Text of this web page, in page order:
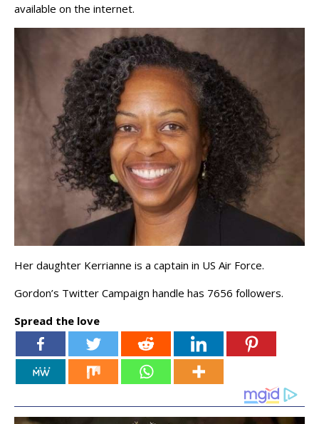
available on the internet.
Her daughter Kerrianne is a captain in US Air Force.
Gordon’s Twitter Campaign handle has 7656 followers.
Spread the love